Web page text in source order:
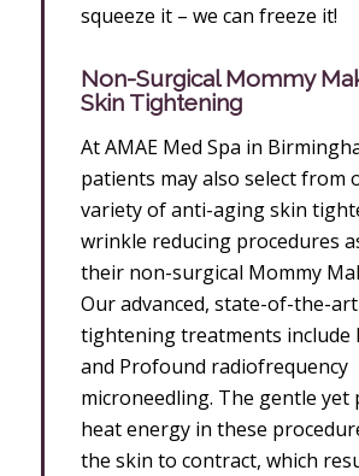
squeeze it – we can freeze it!
Non-Surgical Mommy
Skin Tightening
At AMAE Med Spa in
patients may also select from
variety of anti-aging skin
wrinkle reducing procedures
their non-surgical Mommy
Our advanced, state-of-the-
tightening treatments include
and Profound radiofrequency
microneedling. The gentle yet
heat energy in these
the skin to contract, which